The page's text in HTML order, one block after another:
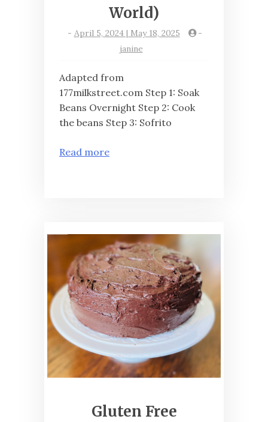
World)
- April 5, 2024 | May 18, 2025
-
janine
Adapted from
177milkstreet.com Step 1: Soak
Beans Overnight Step 2: Cook
the beans Step 3: Sofrito
Read more
Gluten Free